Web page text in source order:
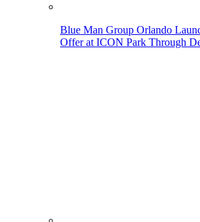
Blue Man Group Orlando
Offer at ICON Park Through